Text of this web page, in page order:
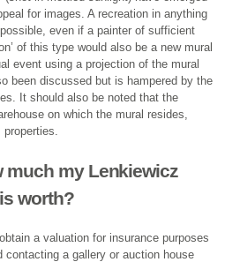
for images. A recreation in anything
even if a painter of sufficient
of this type would also be a new mural
event using a projection of the mural
been discussed but is hampered by the
It should also be noted that the
on which the mural resides,
much my Lenkiewicz
worth?
a valuation for insurance purposes
contacting a gallery or auction house